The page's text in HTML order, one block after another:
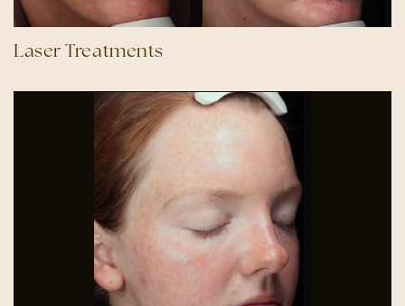
Laser Treatments